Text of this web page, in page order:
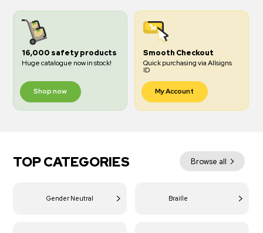
16,000 safety products
Huge catalogue now in stock!
Shop now
Smooth Checkout
Quick purchasing via Allsigns
ID
My Account
TOP CATEGORIES Browse all
Gender Neutral Braille